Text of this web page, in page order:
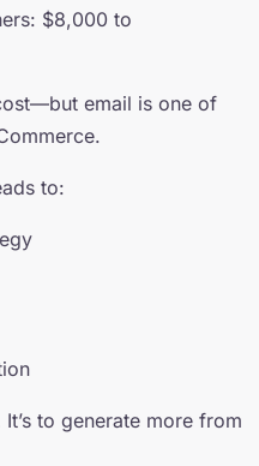
$8,000 to
email is one of
to:
to generate more from